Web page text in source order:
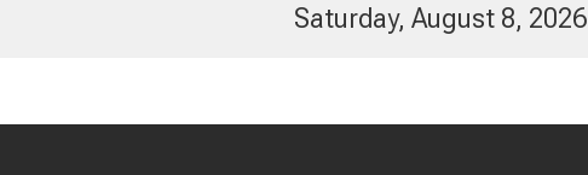
Saturday, August 8, 2026